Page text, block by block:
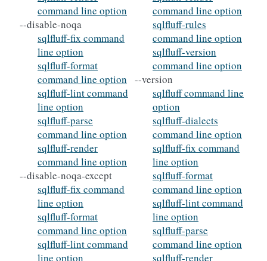
command line option
--disable-noqa
sqlfluff-fix command
line option
sqlfluff-format
command line option
sqlfluff-lint command
line option
sqlfluff-parse
command line option
sqlfluff-render
command line option
--disable-noqa-except
sqlfluff-fix command
line option
sqlfluff-format
command line option
sqlfluff-lint command
line option
command line option
sqlfluff-rules
command line option
sqlfluff-version
command line option
--version
sqlfluff command line
option
sqlfluff-dialects
command line option
sqlfluff-fix command
line option
sqlfluff-format
command line option
sqlfluff-lint command
line option
sqlfluff-parse
command line option
sqlfluff-render